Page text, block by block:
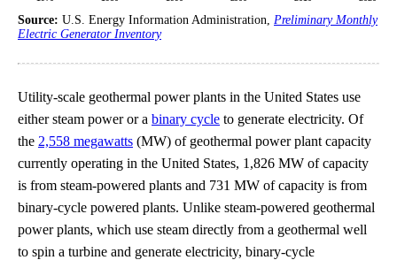
Source: U.S. Energy Information Administration, Preliminary Monthly
Electric Generator Inventory
Utility-scale geothermal power plants in the United States use
either steam power or a binary cycle to generate electricity. Of
the 2,558 megawatts (MW) of geothermal power plant capacity
currently operating in the United States, 1,826 MW of capacity
is from steam-powered plants and 731 MW of capacity is from
binary-cycle powered plants. Unlike steam-powered geothermal
power plants, which use steam directly from a geothermal well
to spin a turbine and generate electricity, binary-cycle